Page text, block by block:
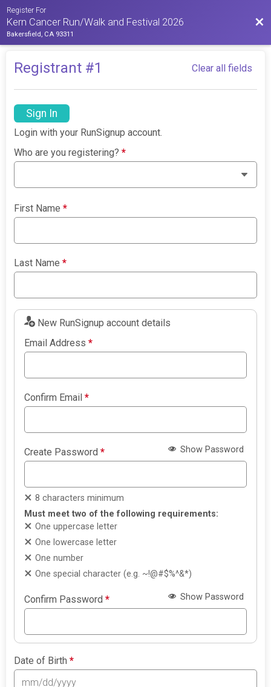
Register For
Kern Cancer Run/Walk and Festival 2026
Bakersfield, CA 93311
Registrant #1 Clear all fields
Sign In
Login with your RunSignup account.
Who are you registering?*
First Name*
Last Name*
New RunSignup account details
Email Address*
Confirm Email*
Create Password* Show Password
8 characters minimum
Must meet two of the following requirements:
One uppercase letter
One lowercase letter
One number
One special character (e.g. ~!@#$%^&*)
Confirm Password* Show Password
Date of Birth*